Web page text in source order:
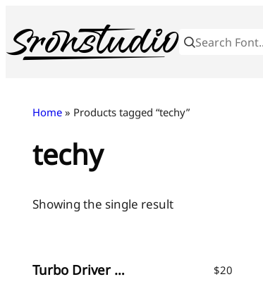
content
Home » Products tagged “techy”
techy
Showing the single result
Turbo Driver – Sporty Tech Font $20